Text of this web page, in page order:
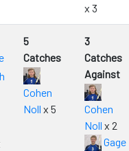
x 3
5
Catches
Cohen
Noll x 5
3
Catches
Against
Cohen
Noll x 2
Gage